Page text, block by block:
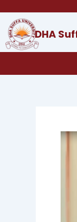
content
DHA